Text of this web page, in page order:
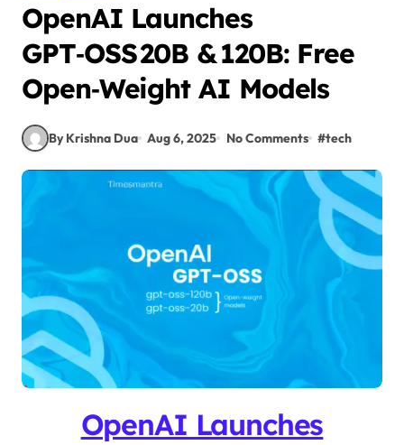
OpenAI Launches
GPT‑OSS 20B & 120B: Free
Open‑Weight AI Models
By Krishna Dua Aug 6, 2025 No Comments #tech
OpenAI Launches